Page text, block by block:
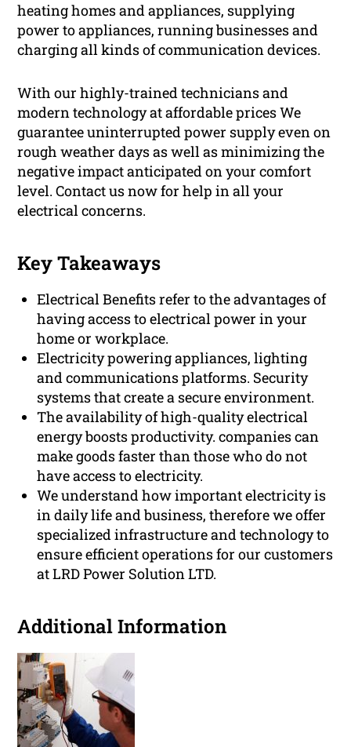
heating homes and appliances, supplying
power to appliances, running businesses and
charging all kinds of communication devices.
With our highly-trained technicians and
modern technology at affordable prices We
guarantee uninterrupted power supply even on
rough weather days as well as minimizing the
negative impact anticipated on your comfort
level. Contact us now for help in all your
electrical concerns.
Key Takeaways
Electrical Benefits refer to the advantages of
having access to electrical power in your
home or workplace.
Electricity powering appliances, lighting
and communications platforms. Security
systems that create a secure environment.
The availability of high-quality electrical
energy boosts productivity. companies can
make goods faster than those who do not
have access to electricity.
We understand how important electricity is
in daily life and business, therefore we offer
specialized infrastructure and technology to
ensure efficient operations for our customers
at LRD Power Solution LTD.
Additional Information